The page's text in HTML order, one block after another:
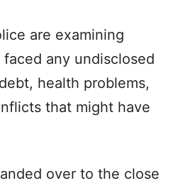
are examining
any undisclosed
health problems,
that might have
over to the close